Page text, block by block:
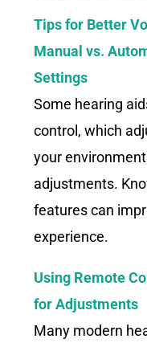
Tips for Better
Manual vs.
Settings
Some hearing
control, which
your
adjustments.
features can
experience.
Using Remote
for Adjustments
Many modern